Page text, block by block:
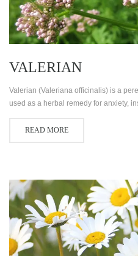
VALERIAN
Valerian (Valeriana officinalis) is a
used as a herbal remedy for anxiety,
READ MORE